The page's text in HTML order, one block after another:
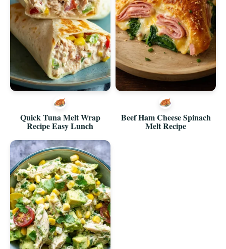
Quick Tuna Melt Wrap
Recipe Easy Lunch
Beef Ham Cheese Spinach
Melt Recipe